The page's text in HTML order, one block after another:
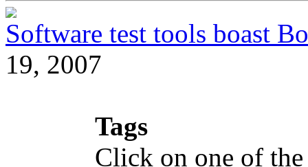
Software test tools boast
19, 2007
Tags
Click on one of